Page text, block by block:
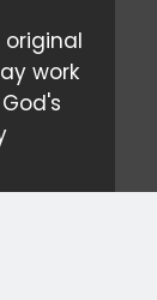
original
work